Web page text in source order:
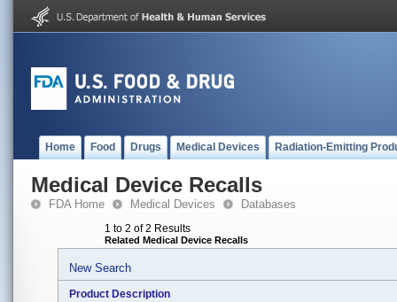
Home Food Drugs Medical Devices Radiation-Emitting
Medical Device Recalls
FDA Home Medical Devices Databases
1 to 2 of 2 Results
Related Medical Device Recalls
New Search
Product Description